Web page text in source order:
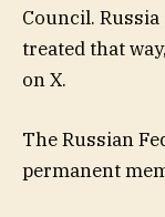
Council.
treated that
on X.
The Russian
permanent